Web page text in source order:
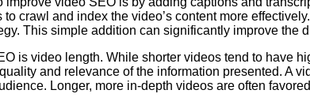
crawl and index the video’s content more
This simple addition can significantly improve
is video length. While shorter videos tend to have
and relevance of the information presented. A
Longer, more in-depth videos are often